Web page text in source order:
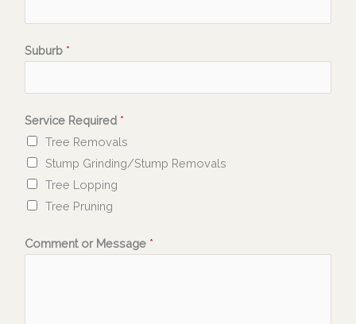
Suburb *
Service Required *
Tree Removals
Stump Grinding/Stump Removals
Tree Lopping
Tree Pruning
Comment or Message *